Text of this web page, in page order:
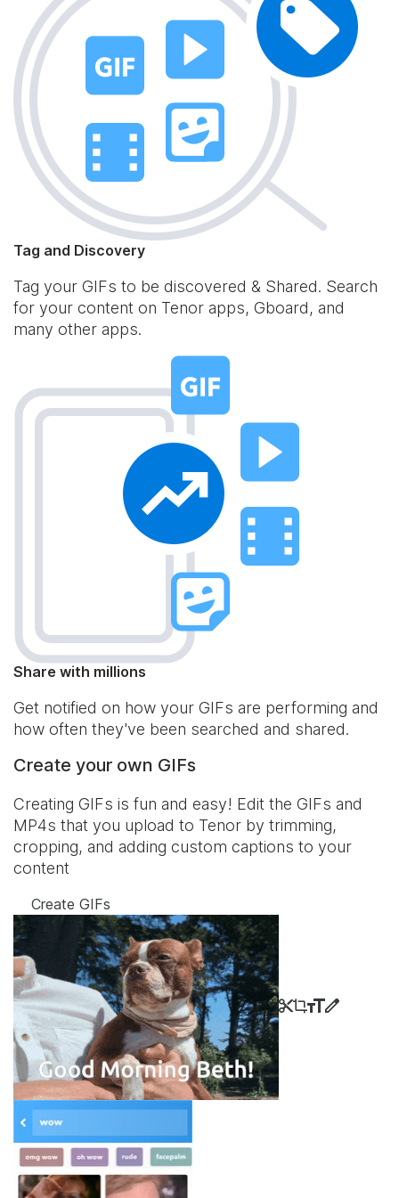
Tag and Discovery
Tag your GIFs to be discovered & Shared. Search
for your content on Tenor apps, Gboard, and
many other apps.
Share with millions
Get notified on how your GIFs are performing and
how often they've been searched and shared.
Create your own GIFs
Creating GIFs is fun and easy! Edit the GIFs and
MP4s that you upload to Tenor by trimming,
cropping, and adding custom captions to your
content
Create GIFs